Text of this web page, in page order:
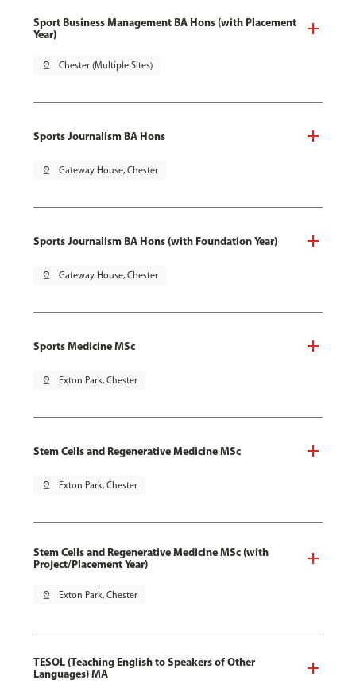
Sport Business Management BA Hons (with Placement
Year)
pin_drop Chester (Multiple Sites)
Sports Journalism BA Hons
pin_drop Gateway House, Chester
Sports Journalism BA Hons (with Foundation Year)
pin_drop Gateway House, Chester
Sports Medicine MSc
pin_drop Exton Park, Chester
Stem Cells and Regenerative Medicine MSc
pin_drop Exton Park, Chester
Stem Cells and Regenerative Medicine MSc (with
Project/Placement Year)
pin_drop Exton Park, Chester
TESOL (Teaching English to Speakers of Other
Languages) MA